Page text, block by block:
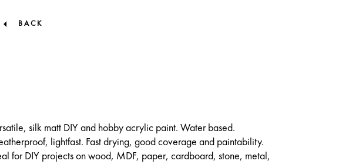
BACK
silk matt DIY and hobby acrylic paint. Water based.
lightfast. Fast drying, good coverage and paintability.
for DIY projects on wood, MDF, paper, cardboard, stone, metal,